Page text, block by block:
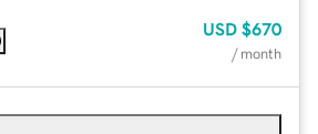
USD $670
/ month